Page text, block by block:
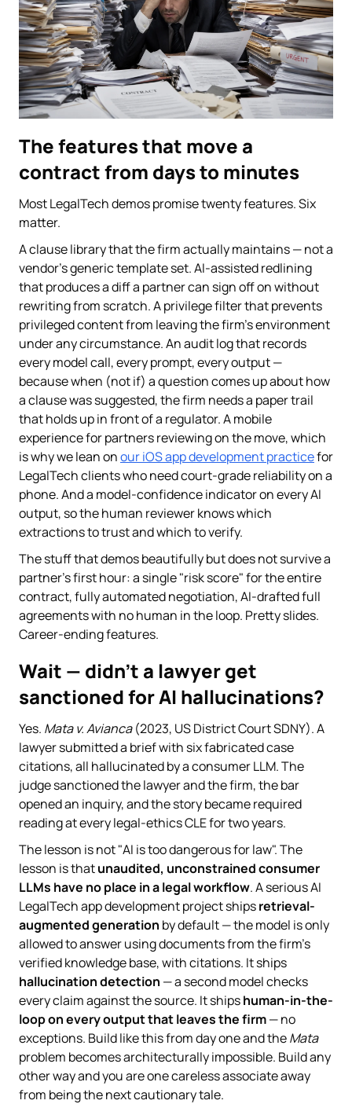
The features that move a
contract from days to minutes
Most LegalTech demos promise twenty features. Six
matter.
A clause library that the firm actually maintains — not a
vendor's generic template set. AI-assisted redlining
that produces a diff a partner can sign off on without
rewriting from scratch. A privilege filter that prevents
privileged content from leaving the firm's environment
under any circumstance. An audit log that records
every model call, every prompt, every output —
because when (not if) a question comes up about how
a clause was suggested, the firm needs a paper trail
that holds up in front of a regulator. A mobile
experience for partners reviewing on the move, which
is why we lean onour iOS app development practicefor
LegalTech clients who need court-grade reliability on a
phone. And a model-confidence indicator on every AI
output, so the human reviewer knows which
extractions to trust and which to verify.
The stuff that demos beautifully but does not survive a
partner's first hour: a single "risk score" for the entire
contract, fully automated negotiation, AI-drafted full
agreements with no human in the loop. Pretty slides.
Career-ending features.
Wait — didn't a lawyer get
sanctioned for AI hallucinations?
Yes. Mata v. Avianca(2023, US District Court SDNY). A
lawyer submitted a brief with six fabricated case
citations, all hallucinated by a consumer LLM. The
judge sanctioned the lawyer and the firm, the bar
opened an inquiry, and the story became required
reading at every legal-ethics CLE for two years.
The lesson is not "AI is too dangerous for law". The
lesson is thatunaudited, unconstrained consumer
LLMs have no place in a legal workflow. A serious AI
LegalTech app development project shipsretrieval-
augmented generation by default — the model is only
allowed to answer using documents from the firm's
verified knowledge base, with citations. It ships
hallucination detection — a second model checks
every claim against the source. It shipshuman-in-the-
loop on every output that leaves the firm— no
exceptions. Build like this from day one and theMata
problem becomes architecturally impossible. Build any
other way and you are one careless associate away
from being the next cautionary tale.